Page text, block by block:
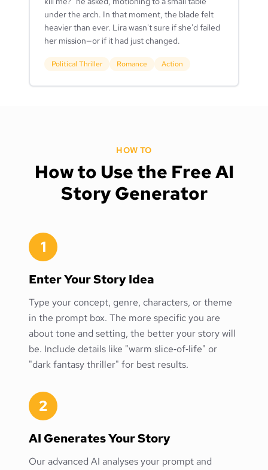
under the arch. In that moment, the blade felt
heavier than ever. Lira wasn't sure if she'd failed
her mission—or if it had just changed.
Political Thriller Romance Action
HOW TO
How to Use the Free AI
Story Generator
1
Enter Your Story Idea
Type your concept, genre, characters, or theme
in the prompt box. The more specific you are
about tone and setting, the better your story will
be. Include details like "warm slice‑of‑life" or
"dark fantasy thriller" for best results.
2
AI Generates Your Story
Our advanced AI analyses your prompt and